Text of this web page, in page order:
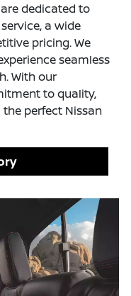
dedicated to
a wide
pricing. We
seamless
With our
to quality,
perfect Nissan